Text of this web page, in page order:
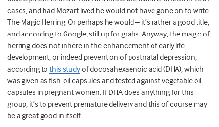
cases, and had Mozart lived he would not have gone on to write
The Magic Herring. Or perhaps he would – it’s rather a good title,
and according to Google, still up for grabs.Anyway, the magic of
herring does not inhere in the enhancement of early life
development, or indeed prevention of postnatal depression,
according to this studyof docosahexaenoic acid (DHA), which
was given as fish-oil capsules and tested against vegetable oil
capsules in pregnant women. If DHA does anything for this
group, it’s to prevent premature delivery and this of course may
be a great good in itself.